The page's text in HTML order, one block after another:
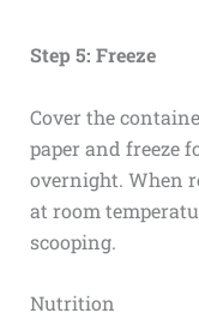
Step 5: Freeze
Cover the
paper and freeze
overnight. When
at room
scooping.
Nutrition